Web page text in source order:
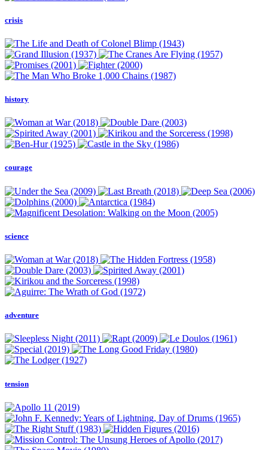
crisis
history
courage
science
adventure
tension